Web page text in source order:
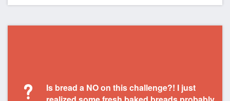
Is bread a NO on this challenge?! I just